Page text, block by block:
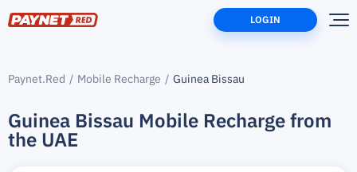
LOGIN
Paynet.Red Mobile Recharge Guinea Bissau
Guinea Bissau Mobile Recharge from
the UAE